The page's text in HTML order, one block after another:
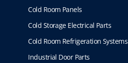
Cold Room Panels
Cold Storage Electrical Parts
Cold Room Refrigeration Systems
Industrial Door Parts